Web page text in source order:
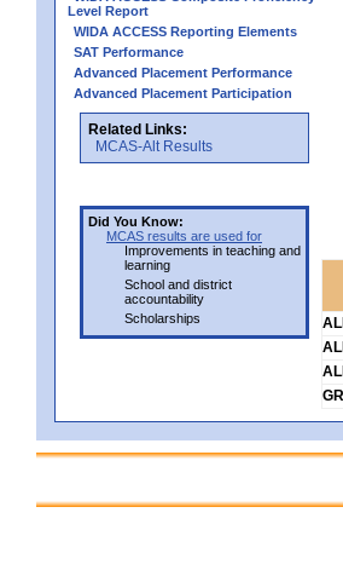
Level Report
WIDA ACCESS Reporting Elements
SAT Performance
Advanced Placement Performance
Advanced Placement Participation
Related Links:
MCAS-Alt Results
Did You Know:
MCAS results are used for
Improvements in teaching and
learning
School and district
accountability
Scholarships